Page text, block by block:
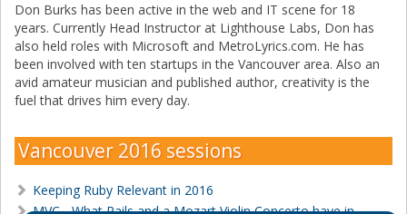
Don Burks has been active in the web and IT scene for 18
years. Currently Head Instructor at Lighthouse Labs, Don has
also held roles with Microsoft and MetroLyrics.com. He has
been involved with ten startups in the Vancouver area. Also an
avid amateur musician and published author, creativity is the
fuel that drives him every day.
Vancouver 2016 sessions
Keeping Ruby Relevant in 2016